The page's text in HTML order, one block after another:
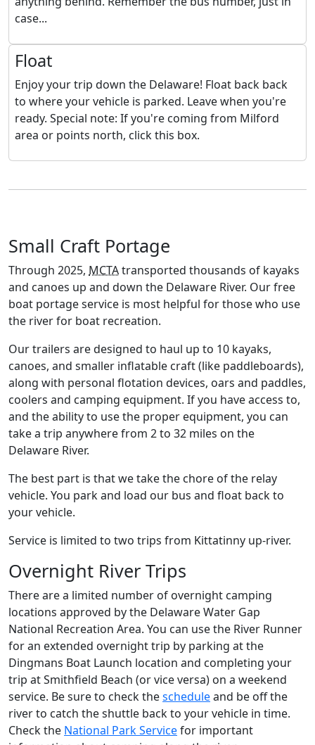
case...
Float
Enjoy your trip down the Delaware! Float back back
to where your vehicle is parked. Leave when you're
ready. Special note: If you're coming from Milford
area or points north, click this box.
Small Craft Portage
Through 2025, MCTAtransported thousands of kayaks
and canoes up and down the Delaware River. Our free
boat portage service is most helpful for those who use
the river for boat recreation.
Our trailers are designed to haul up to 10 kayaks,
canoes, and smaller inflatable craft (like paddleboards),
along with personal flotation devices, oars and paddles,
coolers and camping equipment. If you have access to,
and the ability to use the proper equipment, you can
take a trip anywhere from 2 to 32 miles on the
Delaware River.
The best part is that we take the chore of the relay
vehicle. You park and load our bus and float back to
your vehicle.
Service is limited to two trips from Kittatinny up-river.
Overnight River Trips
There are a limited number of overnight camping
locations approved by the Delaware Water Gap
National Recreation Area. You can use the River Runner
for an extended overnight trip by parking at the
Dingmans Boat Launch location and completing your
trip at Smithfield Beach (or vice versa) on a weekend
service. Be sure to check thescheduleand be off the
river to catch the shuttle back to your vehicle in time.
Check the National Park Servicefor important